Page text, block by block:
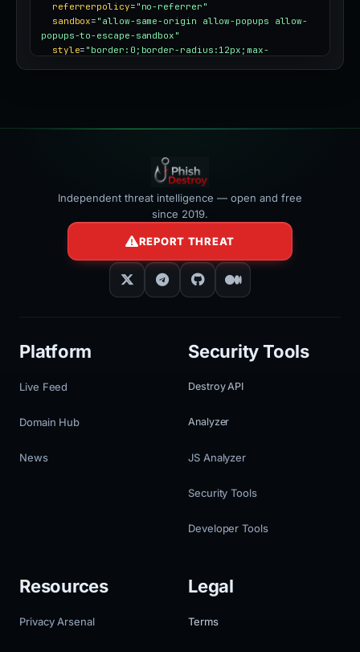
referrerpolicy= "no-referrer"
sandbox= "allow-same-origin allow-popups allow-
popups-to-escape-sandbox"
style= "border:0;border-radius:12px;max-
Independent threat intelligence — open and free
since 2019.
REPORT THREAT
Platform
Live Feed
Domain Hub
News
Security Tools
Destroy API
Analyzer
JS Analyzer
Security Tools
Developer Tools
Resources
Privacy Arsenal
Legal
Terms